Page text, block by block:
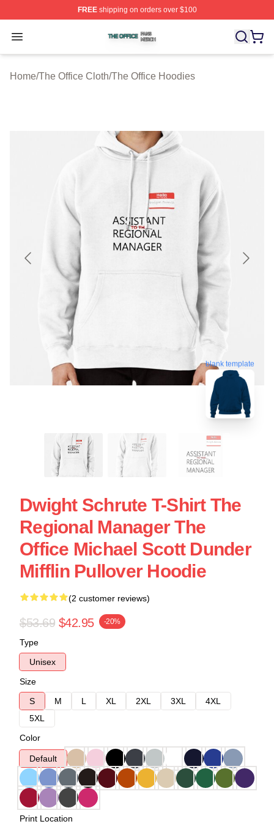
FREEshipping on orders over $100
Open menu
The Office Shop ⚡️ Officially Licensed The Office
Home/The Office Cloth/The Office Hoodies
blank template
Dwight Schrute T-Shirt The
Regional Manager The
Office Michael Scott Dunder
Mifflin Pullover Hoodie
(2 customer reviews)
$53.69 $42.95 -20%
Type
Unisex
Size
S
M L XL 2XL 3XL
4XL
5XL
Color
Default
Print Location